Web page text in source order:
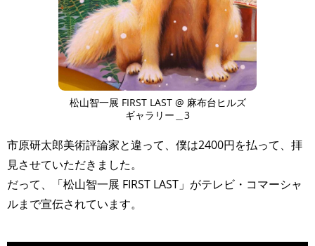
松山智一展 FIRST LAST @ 麻布台ヒルズ
ギャラリー＿3
市原研太郎美術評論家と違って、僕は2400円を払って、拝
見させていただきました。
だって、「松山智一展 FIRST LAST」がテレビ・コマーシャ
ルまで宣伝されています。